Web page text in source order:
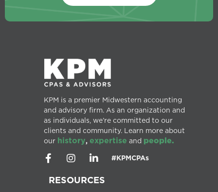
KPM is a premier Midwestern accounting
and advisory firm. As an organization and
as individuals, we’re committed to our
clients and community. Learn more about
our history, expertise and people.
#KPMCPAs
RESOURCES